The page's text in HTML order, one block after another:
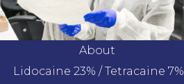
About
Lidocaine 23% / Tetracaine 7%